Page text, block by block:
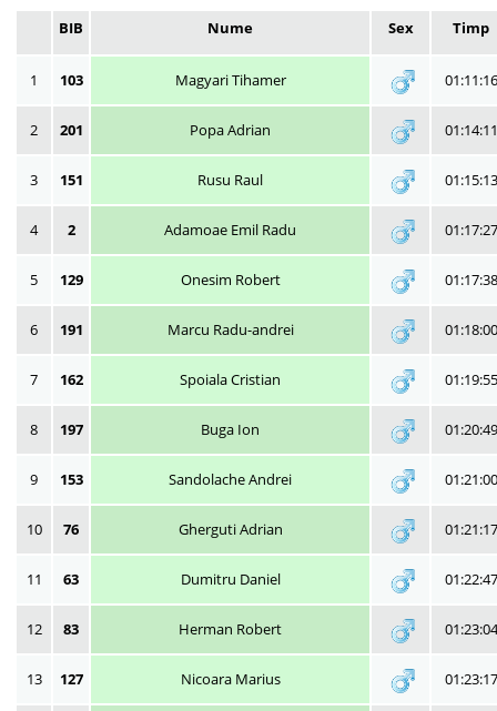
BIB Nume Sex Timp
1 103 Magyari Tihamer 01:11:16
2 201 Popa Adrian 01:14:11
3 151 Rusu Raul 01:15:13
4 2 Adamoae Emil Radu 01:17:27
5 129 Onesim Robert 01:17:38
6 191 Marcu Radu-andrei 01:18:00
7 162 Spoiala Cristian 01:19:55
8 197 Buga Ion 01:20:49
9 153 Sandolache Andrei 01:21:00
10 76 Gherguti Adrian 01:21:17
11 63 Dumitru Daniel 01:22:47
12 83 Herman Robert 01:23:04
13 127 Nicoara Marius 01:23:17